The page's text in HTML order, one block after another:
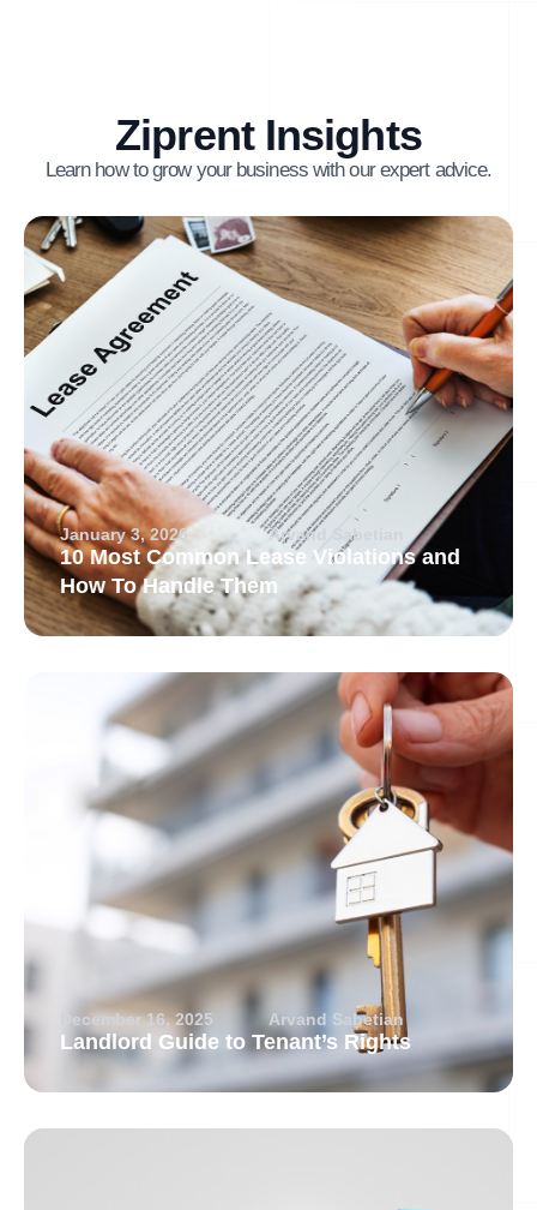
Ziprent Insights
Learn how to grow your business with our expert advice.
January 3, 2026 Arvand Sabetian
10 Most Common Lease Violations and
How To Handle Them
December 16, 2025 Arvand Sabetian
Landlord Guide to Tenant’s Rights